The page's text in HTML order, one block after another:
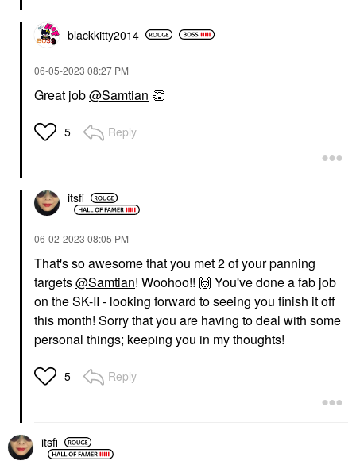
blackkitty2014
‎06-05-2023 08:27 PM
Great job@Samtian 👏
5 Reply
itsfi
‎06-02-2023 08:05 PM
That's so awesome that you met 2 of your panning
targets@Samtian! Woohoo!! 🙌 You've done a fab job
on the SK-II - looking forward to seeing you finish it off
this month! Sorry that you are having to deal with some
personal things; keeping you in my thoughts!
5 Reply
itsfi